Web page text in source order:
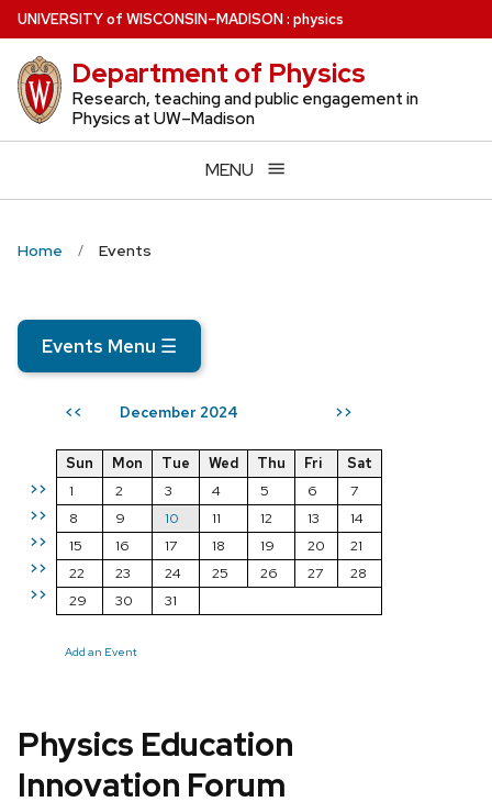
Skip
to
main
content
UNIVERSITYof WISCONSIN–MADISON: physics
Department of Physics
Research, teaching and public engagement in
Physics at UW–Madison
MENU
Home Events
Events Menu ☰
<< December 2024 >>
>>
>>
>>
>>
>>
Sun Mon Tue Wed Thu Fri
Sat
1
2 3 4 5 6
7
8
9 10 11 12 13
14
15
16 17 18 19 20
21
22
23 24 25 26 27
28
29
30 31
Add an Event
Physics Education
Innovation Forum